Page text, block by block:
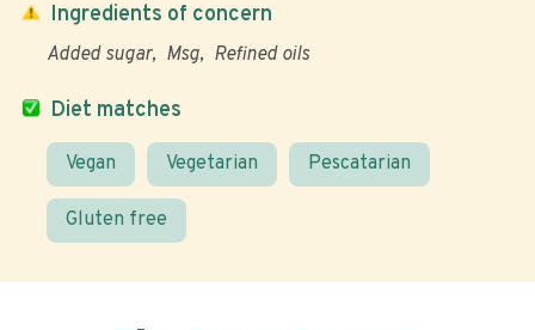
Diet matches
Vegan Vegetarian Pescatarian
Gluten free
Ingredients of concern
Added sugar Msg Refined oils